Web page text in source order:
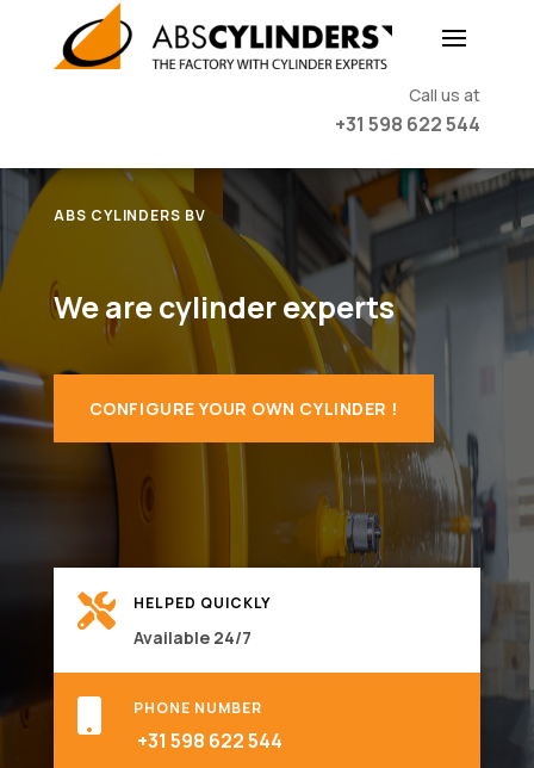
Call us at
+31 598 622 544
ABS CYLINDERS BV
We are cylinder experts
CONFIGURE YOUR OWN CYLINDER !
 HELPED QUICKLY
Available 24/7
PHONE NUMBER
+31 598 622 544